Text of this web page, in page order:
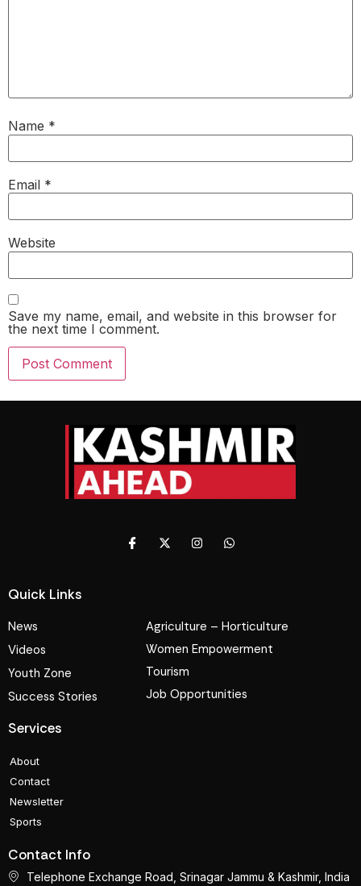
Name *
Email *
Website
Save my name, email, and website in this browser for
the next time I comment.
Quick Links
News
Videos
Youth Zone
Success Stories
Agriculture – Horticulture
Women Empowerment
Tourism
Job Opportunities
Services
About
Contact
Newsletter
Sports
Contact Info
Telephone Exchange Road, Srinagar Jammu & Kashmir, India